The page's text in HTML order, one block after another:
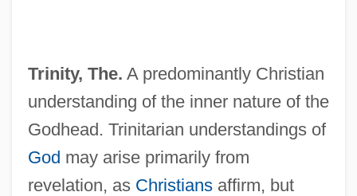
Trinity, The. A predominantly Christian
understanding of the inner nature of the
Godhead. Trinitarian understandings of
God may arise primarily from
revelation, as Christiansaffirm, but